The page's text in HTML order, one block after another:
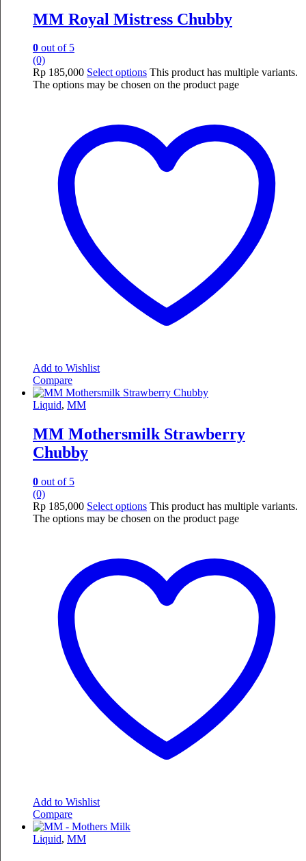
MM Royal Mistress Chubby
0 out of 5
(0)
Rp 185,000 Select options This product has multiple variants.
The options may be chosen on the product page
Add to Wishlist
Compare
Liquid, MM
MM Mothersmilk Strawberry
Chubby
0 out of 5
(0)
Rp 185,000 Select options This product has multiple variants.
The options may be chosen on the product page
Add to Wishlist
Compare
Liquid, MM